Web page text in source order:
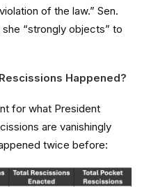
of the law.” Sen.
she “strongly objects” to
Happened?
for what President
are vanishingly
twice before: